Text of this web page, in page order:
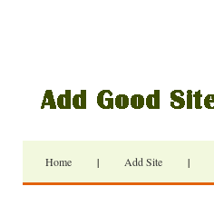
Home | Add Site |